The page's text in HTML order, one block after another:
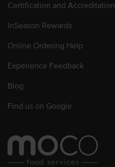
Certification and Accreditation
InSeason Rewards
Online Ordering Help
Experience Feedback
Blog
Find us on Google